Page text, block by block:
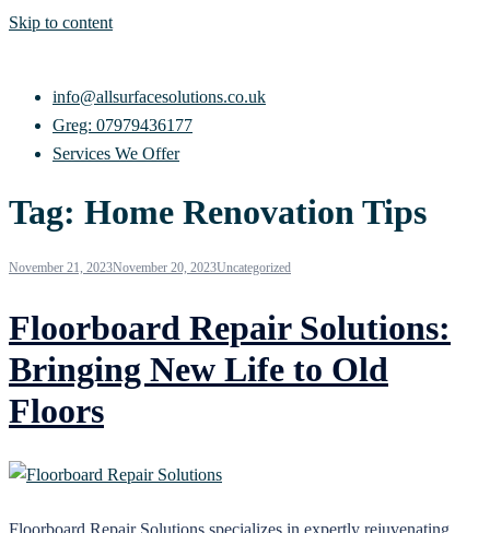
Skip to content
info@allsurfacesolutions.co.uk
Greg: 07979436177
Services We Offer
Tag: Home Renovation Tips
November 21, 2023November 20, 2023Uncategorized
Floorboard Repair Solutions:
Bringing New Life to Old
Floors
Floorboard Repair Solutions specializes in expertly rejuvenating